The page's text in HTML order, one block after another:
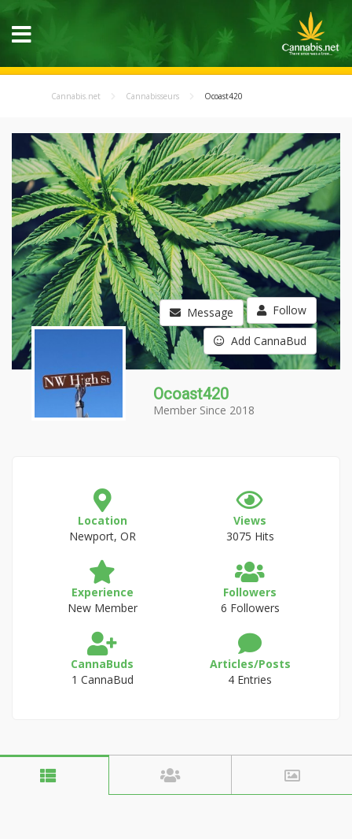
Cannabis.net Cannabisseurs Ocoast420
Message Follow
Add CannaBud
Ocoast420
Member Since 2018
Location
Newport, OR
Views
3075 Hits
Experience
New Member
Followers
6 Followers
CannaBuds
1 CannaBud
Articles/Posts
4 Entries